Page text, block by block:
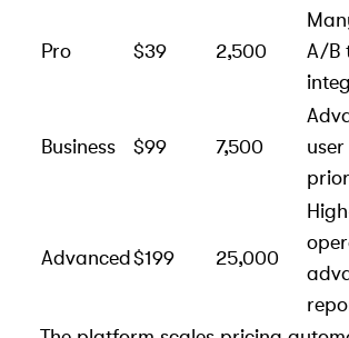
Pro $39 2,500
A/B
Business $99 7,500
Advanced $199 25,000